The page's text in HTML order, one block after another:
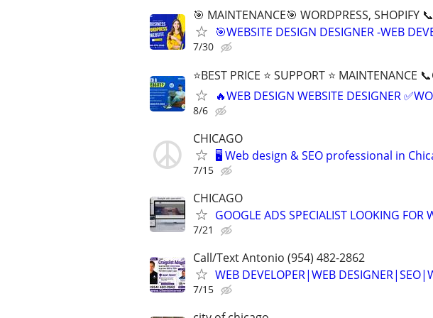
🎯 MAINTENANCE🎯 WORDPRESS, SHOPIFY
🎯WEBSITE DESIGN DESIGNER -WEB
7/30
⭐BEST PRICE ⭐ SUPPORT ⭐ MAINTENANCE
🔥WEB DESIGN WEBSITE DESIGNER
8/6
CHICAGO
🖥️ Web design & SEO professional in
7/15
CHICAGO
GOOGLE ADS SPECIALIST LOOKING FOR
7/21
Call/Text Antonio (954) 482-2862
WEB DEVELOPER|WEB
7/15